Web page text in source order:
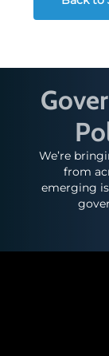
We’re
from
emerging